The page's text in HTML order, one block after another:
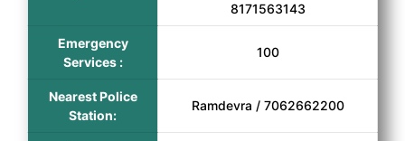
8171563143
Emergency
Services :
100
Nearest Police
Station:
Ramdevra / 7062662200